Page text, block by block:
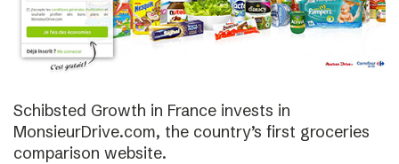
Schibsted Growth in France invests in
MonsieurDrive.com, the country’s first groceries
comparison website.